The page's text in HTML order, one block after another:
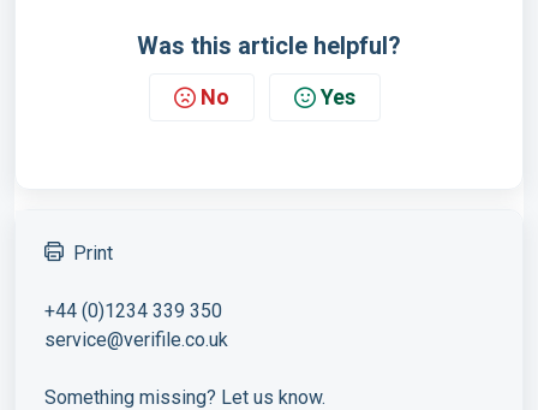
Was this article helpful?
No Yes
Print
+44 (0)1234 339 350
service@verifile.co.uk
Something missing? Let us know.